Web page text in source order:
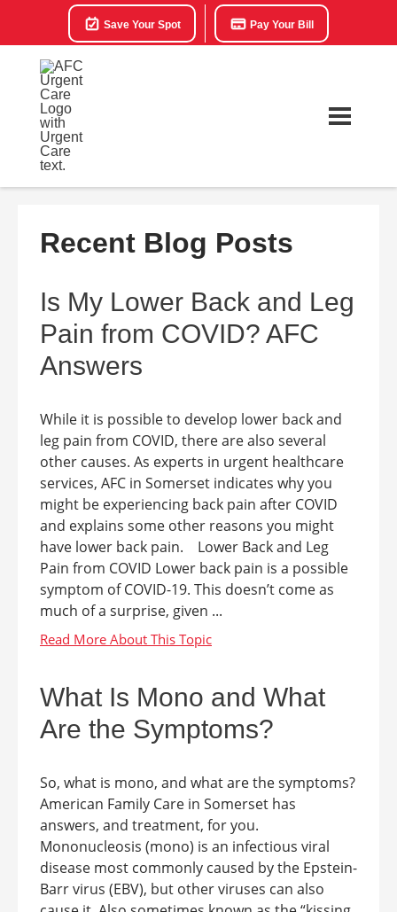
Save Your Spot Pay Your Bill
Recent Blog Posts
Is My Lower Back and Leg
Pain from COVID? AFC
Answers
While it is possible to develop lower back and
leg pain from COVID, there are also several
other causes. As experts in urgent healthcare
services, AFC in Somerset indicates why you
might be experiencing back pain after COVID
and explains some other reasons you might
have lower back pain. Lower Back and Leg
Pain from COVID Lower back pain is a possible
symptom of COVID-19. This doesn’t come as
much of a surprise, given ...
What Is Mono and What
Are the Symptoms?
So, what is mono, and what are the symptoms?
American Family Care in Somerset has
answers, and treatment, for you.
Mononucleosis (mono) is an infectious viral
disease most commonly caused by the Epstein-
Barr virus (EBV), but other viruses can also